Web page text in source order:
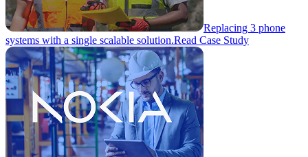
Replacing 3 phone
systems with a single scalable solution.Read Case Study